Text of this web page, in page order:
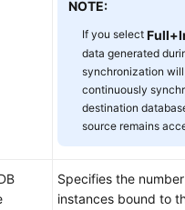
NOTE:
If you select
data generated
synchronization
continuously
destination
source remains
Specifies the
instances bound to